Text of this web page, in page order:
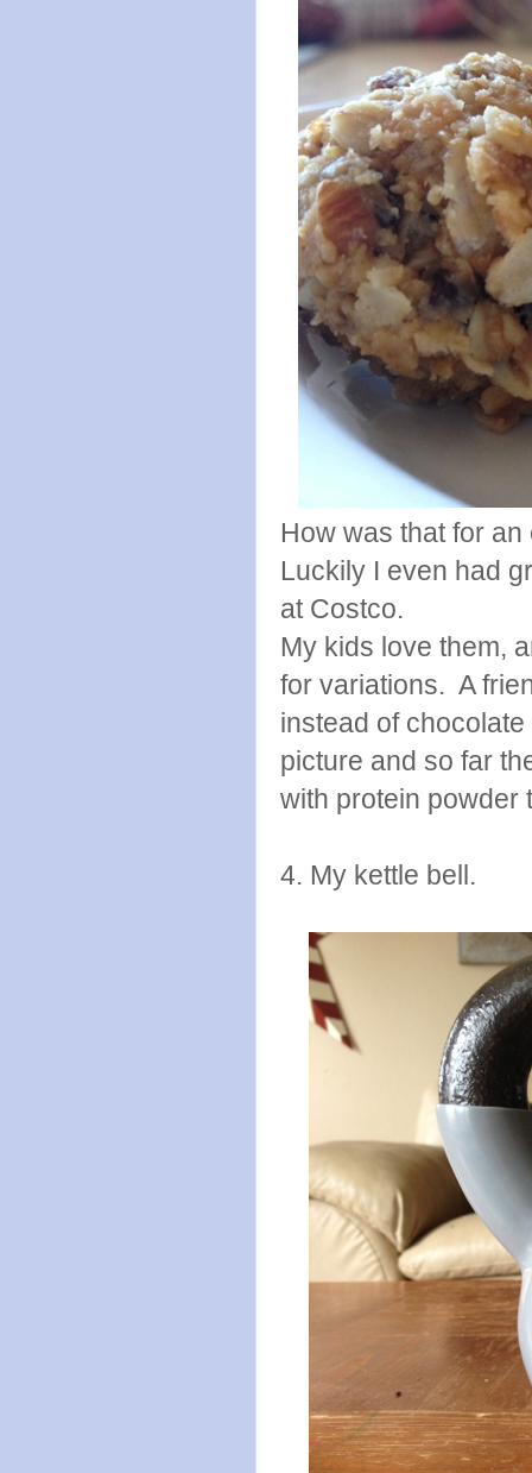
How was that for
Luckily I even had
at Costco.
My kids love them,
for variations. A
instead of
picture and so far
with protein powder
4. My kettle bell.